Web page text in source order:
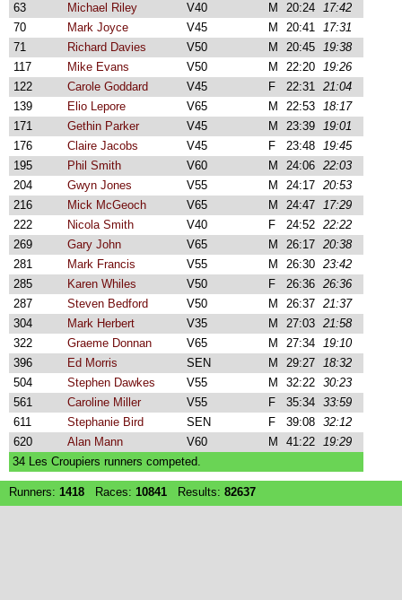
63
Michael Riley V40 M 20:24 17:42
70
Mark Joyce V45 M 20:41 17:31
71
Richard Davies V50 M 20:45 19:38
117
Mike Evans V50 M 22:20 19:26
122
Carole Goddard V45 F 22:31 21:04
139
Elio Lepore V65 M 22:53 18:17
171
Gethin Parker V45 M 23:39 19:01
176
Claire Jacobs V45 F 23:48 19:45
195
Phil Smith V60 M 24:06 22:03
204
Gwyn Jones V55 M 24:17 20:53
216
Mick McGeoch V65 M 24:47 17:29
222
Nicola Smith V40 F 24:52 22:22
269
Gary John V65 M 26:17 20:38
281
Mark Francis V55 M 26:30 23:42
285
Karen Whiles V50 F 26:36 26:36
287
Steven Bedford V50 M 26:37 21:37
304
Mark Herbert V35 M 27:03 21:58
322
Graeme Donnan V65 M 27:34 19:10
396
Ed Morris SEN M 29:27 18:32
504
Stephen Dawkes V55 M 32:22 30:23
561
Caroline Miller V55 F 35:34 33:59
611
Stephanie Bird SEN F 39:08 32:12
620
Alan Mann V60 M 41:22 19:29
34 Les Croupiers runners competed.
Runners: 1418 Races: 10841 Results: 82637